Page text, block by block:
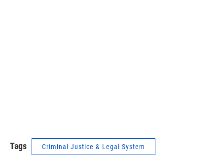
Tags Criminal Justice & Legal System